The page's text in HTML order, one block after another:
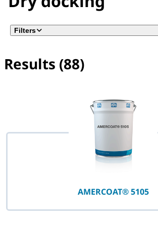
Filters
Results (88)
AMERCOAT® 5105